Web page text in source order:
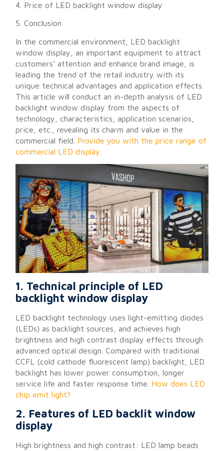
4. Price of LED backlight window display
5. Conclusion
In the commercial environment, LED backlight
window display, an important equipment to attract
customers’ attention and enhance brand image, is
leading the trend of the retail industry with its
unique technical advantages and application effects.
This article will conduct an in-depth analysis of LED
backlight window display from the aspects of
technology, characteristics, application scenarios,
price, etc., revealing its charm and value in the
commercial field. Provide you with the price range of
commercial LED display.
1. Technical principle of LED
backlight window display
LED backlight technology uses light-emitting diodes
(LEDs) as backlight sources, and achieves high
brightness and high contrast display effects through
advanced optical design. Compared with traditional
CCFL (cold cathode fluorescent lamp) backlight, LED
backlight has lower power consumption, longer
service life and faster response time. How does LED
chip emit light?
2. Features of LED backlit window
display
High brightness and high contrast: LED lamp beads